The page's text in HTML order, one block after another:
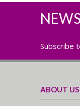
Subscribe
ABOUT US